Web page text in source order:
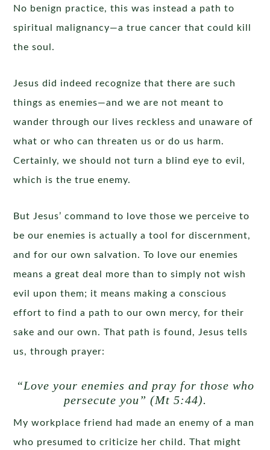
No benign practice, this was instead a path to
spiritual malignancy—a true cancer that could kill
the soul.
Jesus did indeed recognize that there are such
things as enemies—and we are not meant to
wander through our lives reckless and unaware of
what or who can threaten us or do us harm.
Certainly, we should not turn a blind eye to evil,
which is the true enemy.
But Jesus’ command to love those we perceive to
be our enemies is actually a tool for discernment,
and for our own salvation. To love our enemies
means a great deal more than to simply not wish
evil upon them; it means making a conscious
effort to find a path to our own mercy, for their
sake and our own. That path is found, Jesus tells
us, through prayer:
“Love your enemies and pray for those who
persecute you” (Mt 5:44).
My workplace friend had made an enemy of a man
who presumed to criticize her child. That might